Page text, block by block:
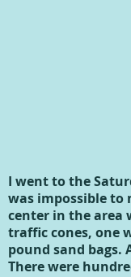
I went to the
was impossible to
center in the area
traffic cones, one
pound sand bags.
There were